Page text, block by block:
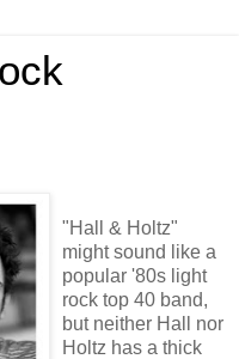
"Hall & Holtz"
might sound like a
popular '80s light
rock top 40 band,
but neither Hall nor
Holtz has a thick